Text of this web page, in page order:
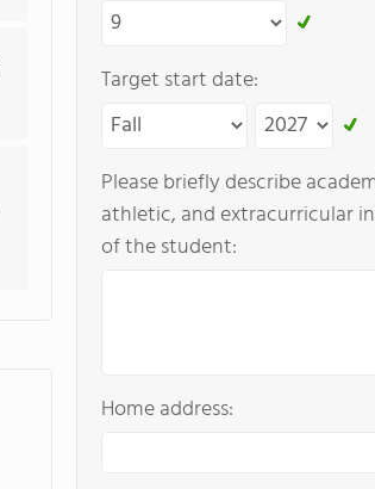
Target start date:
Please briefly describe
athletic, and extracurricular
of the student:
Home address: